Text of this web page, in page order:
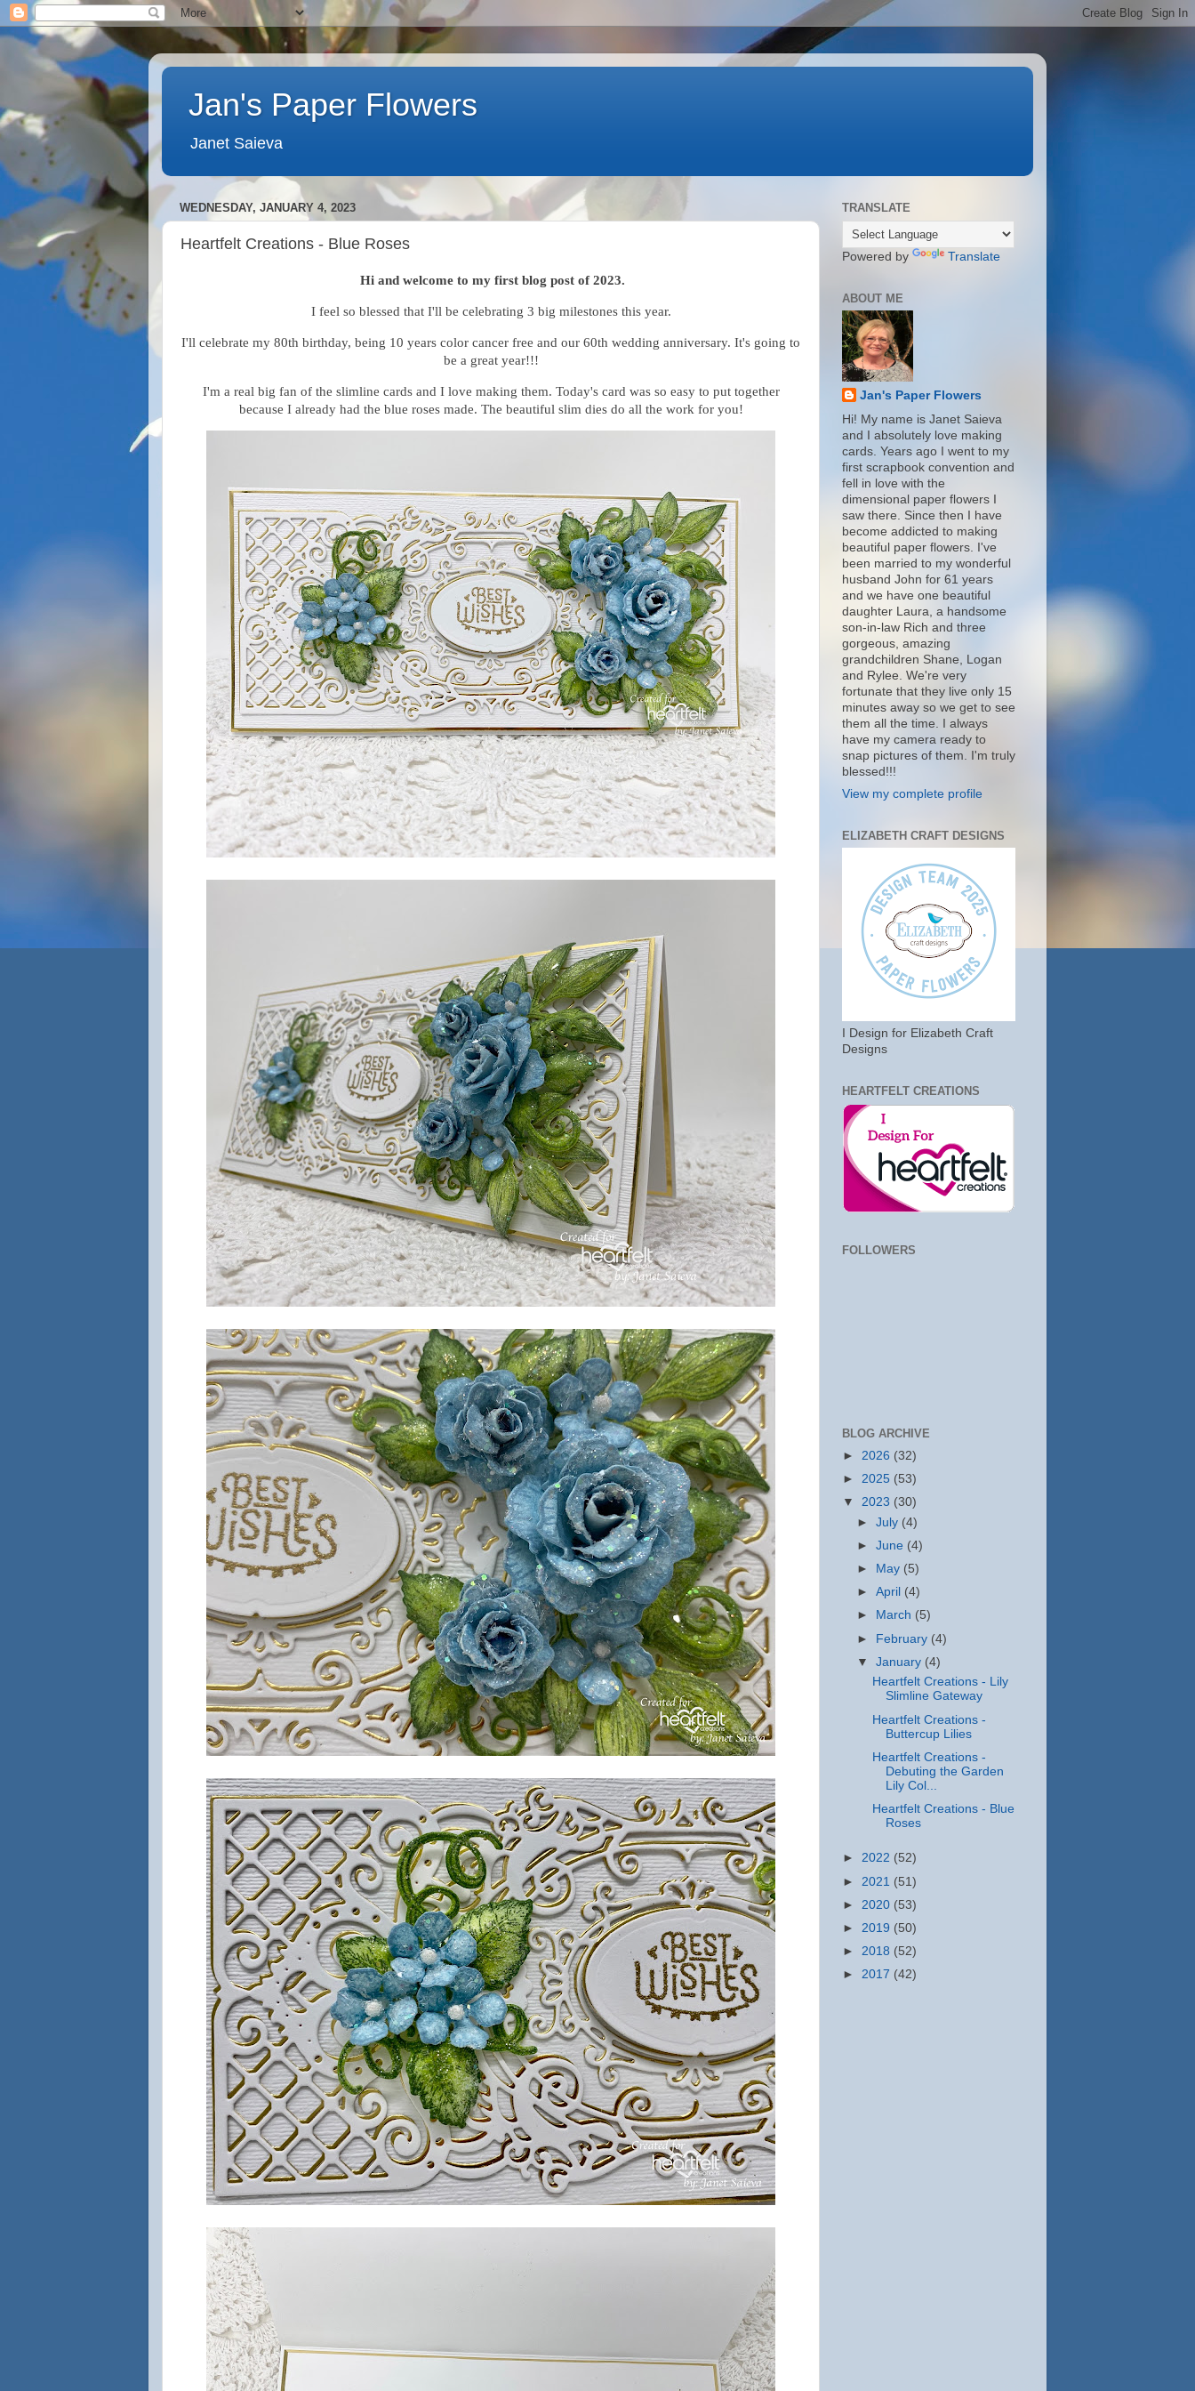
Jan's Paper Flowers
Janet Saieva
WEDNESDAY, JANUARY 4, 2023
Heartfelt Creations - Blue Roses
Hi and welcome to my first blog post of 2023.
I feel so blessed that I'll be celebrating 3 big milestones this year.
I'll celebrate my 80th birthday, being 10 years color cancer free and our 60th wedding anniversary. It's going to
be a great year!!!
I'm a real big fan of the slimline cards and I love making them. Today's card was so easy to put together
because I already had the blue roses made. The beautiful slim dies do all the work for you!
TRANSLATE
Powered by Translate
ABOUT ME
Jan's Paper Flowers
Hi! My name is Janet Saieva
and I absolutely love making
cards. Years ago I went to my
first scrapbook convention and
fell in love with the
dimensional paper flowers I
saw there. Since then I have
become addicted to making
beautiful paper flowers. I've
been married to my wonderful
husband John for 61 years
and we have one beautiful
daughter Laura, a handsome
son-in-law Rich and three
gorgeous, amazing
grandchildren Shane, Logan
and Rylee. We're very
fortunate that they live only 15
minutes away so we get to see
them all the time. I always
have my camera ready to
snap pictures of them. I'm truly
blessed!!!
View my complete profile
ELIZABETH CRAFT DESIGNS
I Design for Elizabeth Craft
Designs
HEARTFELT CREATIONS
FOLLOWERS
BLOG ARCHIVE
► 2026 (32)
► 2025 (53)
▼ 2023 (30)
►July (4)
►June (4)
►
May (5)
►April (4)
►
March (5)
► February (4)
▼January (4)
Heartfelt Creations - Lily
Slimline Gateway
Heartfelt Creations -
Buttercup Lilies
Heartfelt Creations -
Debuting the Garden
Lily Col...
Heartfelt Creations - Blue
Roses
► 2022 (52)
► 2021 (51)
► 2020 (53)
► 2019 (50)
► 2018 (52)
► 2017 (42)